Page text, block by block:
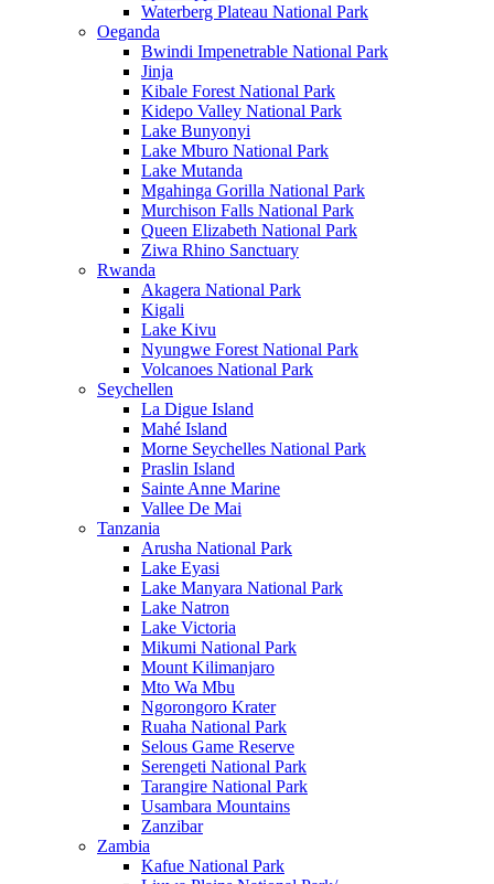
Waterberg Plateau National Park
Oeganda
Bwindi Impenetrable National Park
Jinja
Kibale Forest National Park
Kidepo Valley National Park
Lake Bunyonyi
Lake Mburo National Park
Lake Mutanda
Mgahinga Gorilla National Park
Murchison Falls National Park
Queen Elizabeth National Park
Ziwa Rhino Sanctuary
Rwanda
Akagera National Park
Kigali
Lake Kivu
Nyungwe Forest National Park
Volcanoes National Park
Seychellen
La Digue Island
Mahé Island
Morne Seychelles National Park
Praslin Island
Sainte Anne Marine
Vallee De Mai
Tanzania
Arusha National Park
Lake Eyasi
Lake Manyara National Park
Lake Natron
Lake Victoria
Mikumi National Park
Mount Kilimanjaro
Mto Wa Mbu
Ngorongoro Krater
Ruaha National Park
Selous Game Reserve
Serengeti National Park
Tarangire National Park
Usambara Mountains
Zanzibar
Zambia
Kafue National Park